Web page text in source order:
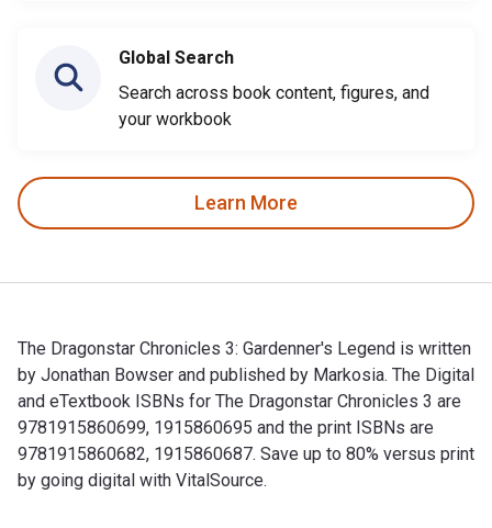
Global Search
Search across book content, figures, and
your workbook
Learn More
The Dragonstar Chronicles 3: Gardenner's Legend is written
by Jonathan Bowser and published by Markosia. The Digital
and eTextbook ISBNs for The Dragonstar Chronicles 3 are
9781915860699, 1915860695 and the print ISBNs are
9781915860682, 1915860687. Save up to 80% versus print
by going digital with VitalSource.